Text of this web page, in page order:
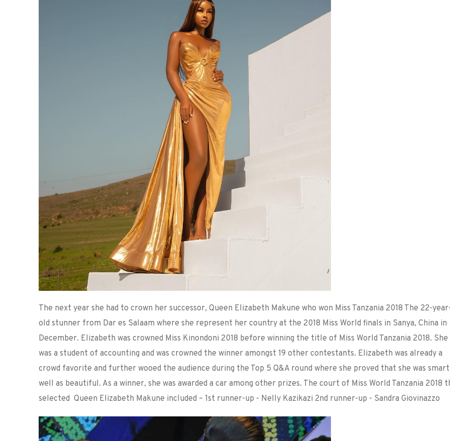
The next year she had to crown her successor, Queen Elizabeth Makune who won Miss Tanzania 2018 The 22-
old stunner from Dar es Salaam where she represent her country at the 2018 Miss World finals in Sanya, China in
December. Elizabeth was crowned Miss Kinondoni 2018 before winning the title of Miss World Tanzania 2018. She
was a student of accounting and was crowned the winner amongst 19 other contestants. Elizabeth was already a
crowd favorite and further wooed the audience during the Top 5 Q&A round where she proved that she was smart
well as beautiful. As a winner, she was awarded a car among other prizes. The court of Miss World Tanzania 2018
selected Queen Elizabeth Makune included – 1st runner-up - Nelly Kazikazi 2nd runner-up - Sandra Giovinazzo